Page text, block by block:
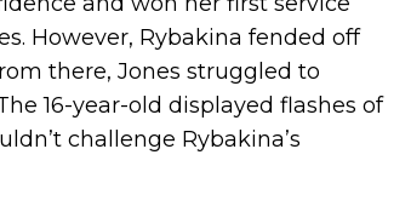
However, Rybakina fended off
there, Jones struggled to
16-year-old displayed flashes of
challenge Rybakina’s